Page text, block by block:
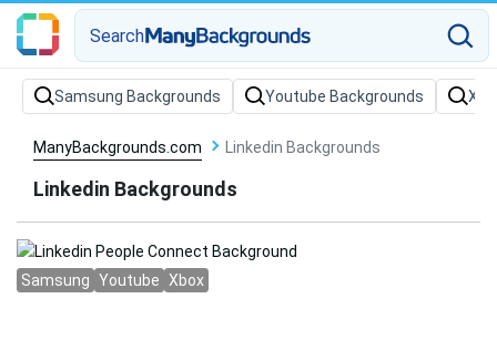
Search
Samsung Backgrounds Youtube Backgrounds
ManyBackgrounds.com Linkedin Backgrounds
Linkedin Backgrounds